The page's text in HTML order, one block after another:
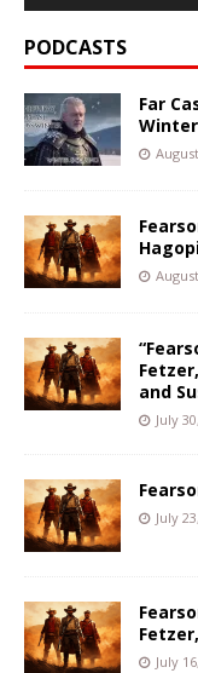
PODCASTS
Far
Winter
and
July
July
July